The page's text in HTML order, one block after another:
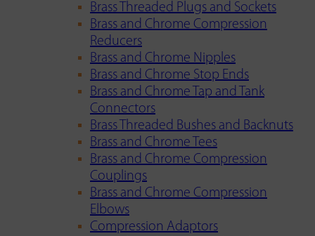
Brass Threaded Plugs and Sockets
Brass and Chrome Compression
Reducers
Brass and Chrome Nipples
Brass and Chrome Stop Ends
Brass and Chrome Tap and Tank
Connectors
Brass Threaded Bushes and Backnuts
Brass and Chrome Tees
Brass and Chrome Compression
Couplings
Brass and Chrome Compression
Elbows
Compression Adaptors